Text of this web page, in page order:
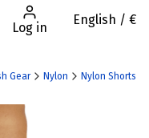
in the cart: 0.
Log in
English / €
Gear Nylon Nylon Shorts